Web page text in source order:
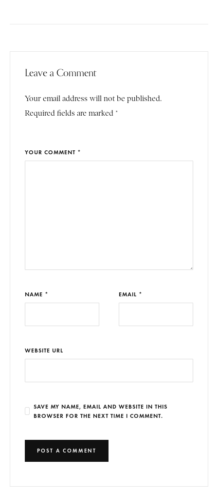
Leave a Comment
Your email address will not be published.
Required fields are marked *
YOUR COMMENT *
NAME * EMAIL *
WEBSITE URL
SAVE MY NAME, EMAIL AND WEBSITE IN THIS
BROWSER FOR THE NEXT TIME I COMMENT.